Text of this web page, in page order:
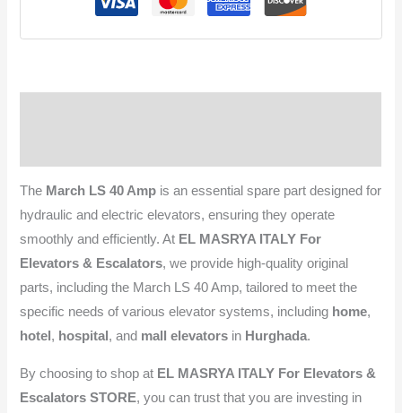
The March LS 40 Amp is an essential spare part designed for
hydraulic and electric elevators, ensuring they operate
smoothly and efficiently. At EL MASRYA ITALY For
Elevators & Escalators, we provide high-quality original
parts, including the March LS 40 Amp, tailored to meet the
specific needs of various elevator systems, including home,
hotel , hospital , and mall elevators in Hurghada.
By choosing to shop at EL MASRYA ITALY For Elevators &
Escalators STORE, you can trust that you are investing in